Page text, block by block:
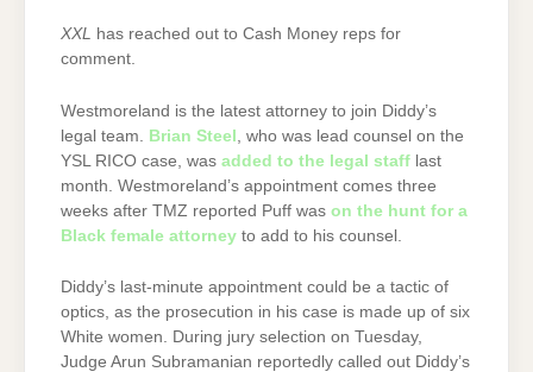
XXL has reached out to Cash Money reps for
comment.
Westmoreland is the latest attorney to join Diddy’s
legal team. Brian Steel , who was lead counsel on the
YSL RICO case, was added to the legal staff last
month. Westmoreland’s appointment comes three
weeks after TMZ reported Puff was on the hunt for a
Black female attorney to add to his counsel.
Diddy’s last-minute appointment could be a tactic of
optics, as the prosecution in his case is made up of six
White women. During jury selection on Tuesday,
Judge Arun Subramanian reportedly called out Diddy’s